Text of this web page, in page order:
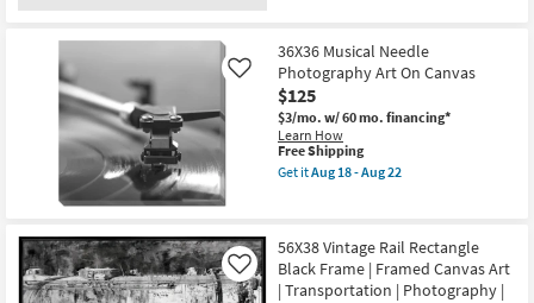
15
Black
London
Wall
Clock
as
soon
as
Aug
15
36X36 Musical Needle
Photography Art On Canvas
$125
$3/mo. w/ 60 mo. financing*
Learn How
Like
This
item
qualifies
Free Shipping
Get itAug 18 - Aug 22
Needle
Photography
Art
56X38 Vintage Rail Rectangle
Black Frame | Framed Canvas Art
| Transportation | Photography |
Like